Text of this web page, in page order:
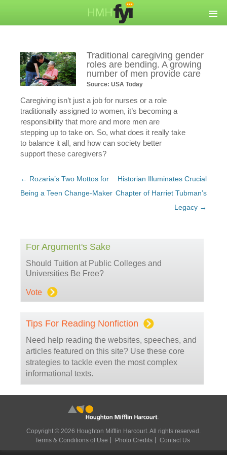
Traditional caregiving gender
roles are bending. A growing
number of men provide care
Source: USA Today
Caregiving isn’t just a job for nurses or a role
traditionally assigned to women, it’s becoming a
responsibility that more and more men are
stepping up to take on. So, what does it really take
to balance it all, and how can society better
support these caregivers?
Post
navigation
← Rozaria’s Two Mottos for
Being a Teen Change-Maker
Historian Illuminates Crucial
Chapter of Harriet Tubman’s
Legacy →
For Argument's Sake
Should Tuition at Public Colleges and
Universities Be Free?
Vote
Tips For Reading Nonfiction
Need help reading the websites, speeches, and
articles featured on this site? Use these core
strategies to tackle even the most complex
informational texts.
Copyright © 2026 Houghton Mifflin Harcourt. All rights reserved.
Terms & Conditions of Use
Photo Credits Contact Us